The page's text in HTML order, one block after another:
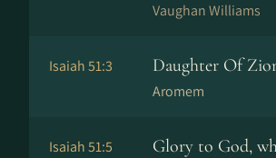
Vaughan Williams
Isaiah 51:3 Daughter Of
Aromem
Isaiah 51:5
Glory to God,